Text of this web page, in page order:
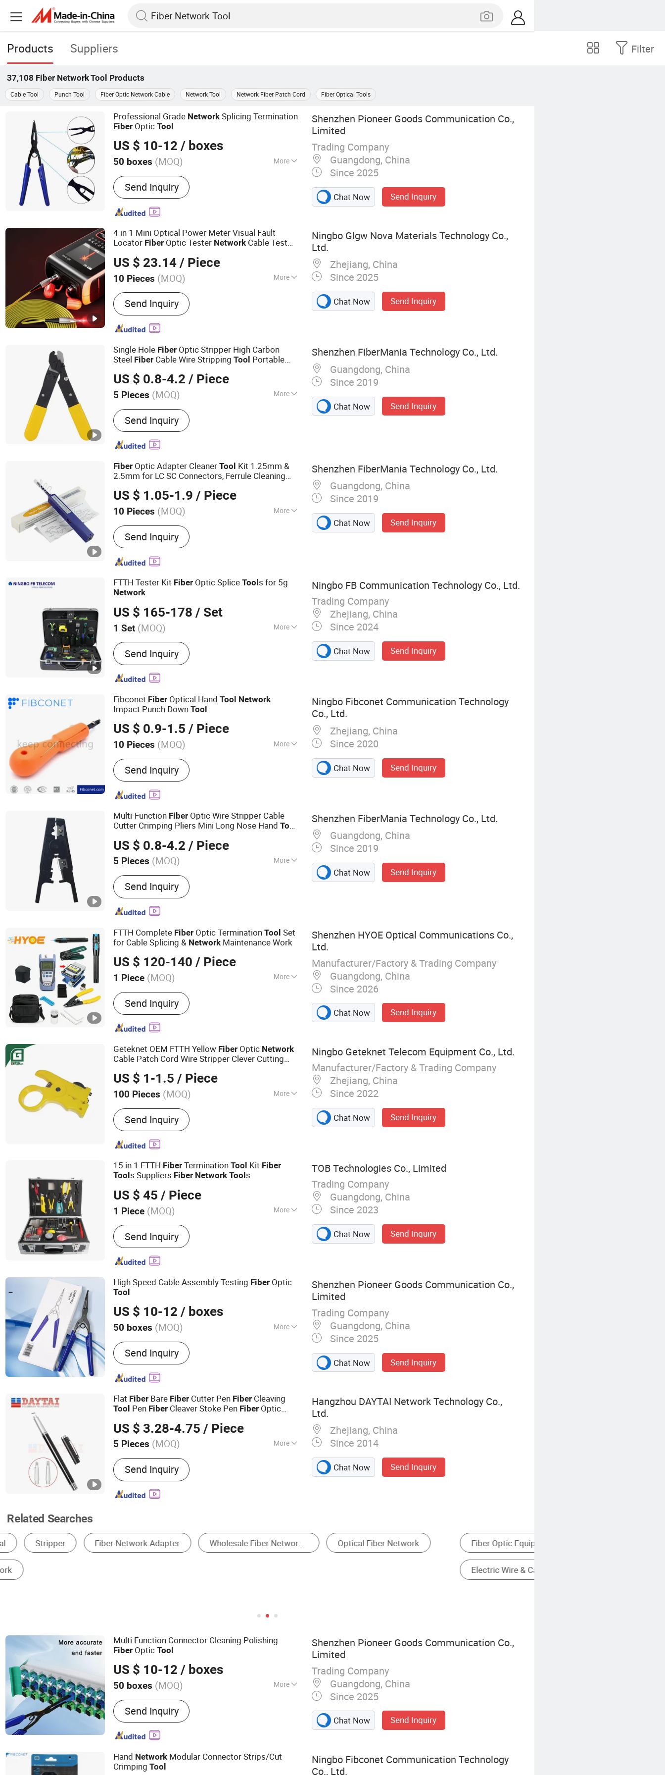
Products Suppliers Filter
37,108 Fiber Network Tool Products
Cable Tool Punch Tool Fiber Optic Network Cable Network Tool Network Fiber Patch Cord Fiber Optical Tools
Professional Grade Network Splicing Termination
Fiber OpticTool
US $ 10-12 / boxes
50 boxes (MOQ) More
Main Products:Optic fiber cable, Electric
cable, Hardware products, Optic fiber test
equipment, Fusion Splicer, CATV products,
GPON OLT, ONU, Media converter
Send Inquiry
Shenzhen Pioneer Goods Communication Co.,
Limited
Trading Company
Guangdong, China
Since 2025
Chat Now Send Inquiry
4 in 1 Mini Optical Power Meter Visual Fault
Locator Fiber Optic Tester Network Cable Test
US $ 23.14 / Piece
10 Pieces (MOQ) More
Condition :New
Send Inquiry
Ningbo Glgw Nova Materials Technology Co.,
Ltd.
Zhejiang, China
Since 2025
Chat Now Send Inquiry
Single Hole Fiber Optic Stripper High Carbon
Steel Fiber Cable Wire StrippingTool Portable
Installation
US $ 0.8-4.2 / Piece
5 Pieces (MOQ) More
Main Products:MPO Cables, Fiber Optic
Patch Cables, Ftta Patch Cords, Fiber Patch
Panels, MPO Patch Panels, Copper Patch
Cords, Network Patch Panels, Network Bulk
Send Inquiry
Shenzhen FiberMania Technology Co., Ltd.
Guangdong, China
Since 2019
Chat Now Send Inquiry
Fiber Optic Adapter CleanerTool Kit 1.25mm &
2.5mm for LC SC Connectors, Ferrule Cleaning
Maintenance
US $ 1.05-1.9 / Piece
10 Pieces (MOQ) More
Condition :New
Send Inquiry
Shenzhen FiberMania Technology Co., Ltd.
Guangdong, China
Since 2019
Chat Now Send Inquiry
FTTH Tester Kit Fiber Optic SpliceTool s for 5g
Network
US $ 165-178 / Set
1 Set (MOQ) More
Main Products:Fiber Optic Cable, Fiber
Optic, Optical Fiber, Fiber Optic Patch Panel,
FTTH Drop Cable, Fiber Optic Equipment,
ADSS Cable, Fiber Installation Tool, Optical
Send Inquiry
Ningbo FB Communication Technology Co., Ltd.
Trading Company
Zhejiang, China
Since 2024
Chat Now Send Inquiry
Fibconet Fiber Optical HandTool Network
Impact Punch DownTool
US $ 0.9-1.5 / Piece
10 Pieces (MOQ) More
Certification :CE, RoHS, CCC, ISO
Send Inquiry
Ningbo Fibconet Communication Technology
Co., Ltd.
Zhejiang, China
Since 2020
Chat Now Send Inquiry
Multi-Function Fiber Optic Wire Stripper Cable
Cutter Crimping Pliers Mini Long Nose HandTool
US $ 0.8-4.2 / Piece
5 Pieces (MOQ) More
Main Products:MPO Cables, Fiber Optic
Patch Cables, Ftta Patch Cords, Fiber Patch
Panels, MPO Patch Panels, Copper Patch
Cords, Network Patch Panels, Network Bulk
Send Inquiry
Shenzhen FiberMania Technology Co., Ltd.
Guangdong, China
Since 2019
Chat Now Send Inquiry
FTTH Complete Fiber Optic TerminationTool Set
for Cable Splicing & Network Maintenance Work
US $ 120-140 / Piece
1 Piece (MOQ) More
Certification :ISO
Send Inquiry
Shenzhen HYOE Optical Communications Co.,
Ltd.
Manufacturer/Factory & Trading Company
Guangdong, China
Since 2026
Chat Now Send Inquiry
Geteknet OEM FTTH Yellow Fiber Optic Network
Cable Patch Cord Wire Stripper Clever Cutting
US $ 1-1.5 / Piece
100 Pieces (MOQ) More
Main Products:Fiber Box, Patch Panel,
Patch Cord, Fiber Splitter, Keystone Jack
Send Inquiry
Ningbo Geteknet Telecom Equipment Co., Ltd.
Manufacturer/Factory & Trading Company
Zhejiang, China
Since 2022
Chat Now Send Inquiry
15 in 1 FTTH Fiber TerminationTool Kit Fiber
Tool s Suppliers Fiber Network Tool s
US $ 45 / Piece
1 Piece (MOQ) More
Feature :Moistureproof
Send Inquiry
TOB Technologies Co., Limited
Trading Company
Guangdong, China
Since 2023
Chat Now Send Inquiry
High Speed Cable Assembly Testing Fiber Optic
Tool
US $ 10-12 / boxes
50 boxes (MOQ) More
Main Products:Optic fiber cable, Electric
cable, Hardware products, Optic fiber test
equipment, Fusion Splicer, CATV products,
GPON OLT, ONU, Media converter
Send Inquiry
Shenzhen Pioneer Goods Communication Co.,
Limited
Trading Company
Guangdong, China
Since 2025
Chat Now Send Inquiry
Flat Fiber Bare Fiber Cutter Pen Fiber Cleaving
Tool Pen Fiber Cleaver Stoke Pen Fiber Optic
US $ 3.28-4.75 / Piece
5 Pieces (MOQ) More
Certification :CE, RoHS, ISO
Send Inquiry
Hangzhou DAYTAI Network Technology Co.,
Ltd.
Zhejiang, China
Since 2014
Chat Now Send Inquiry
Related Searches
Fiber Optic Equipment Cable Tools Optical Fiber Communication Cable Fiber Connector
Electric Wire & Cable
Multi Function Connector Cleaning Polishing
Fiber OpticTool
US $ 10-12 / boxes
50 boxes (MOQ) More
Main Products:Optic fiber cable, Electric
cable, Hardware products, Optic fiber test
equipment, Fusion Splicer, CATV products,
GPON OLT, ONU, Media converter
Send Inquiry
Shenzhen Pioneer Goods Communication Co.,
Limited
Trading Company
Guangdong, China
Since 2025
Chat Now Send Inquiry
Hand Network Modular Connector Strips/Cut
CrimpingTool
Ningbo Fibconet Communication Technology
Co., Ltd.